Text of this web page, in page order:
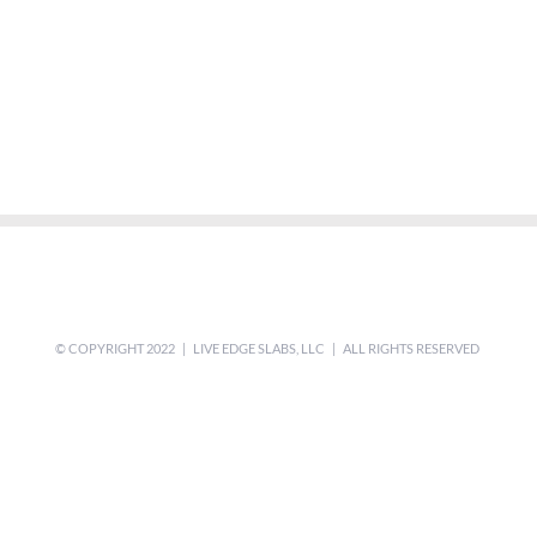
© COPYRIGHT 2022 | LIVE EDGE SLABS, LLC | ALL RIGHTS RESERVED